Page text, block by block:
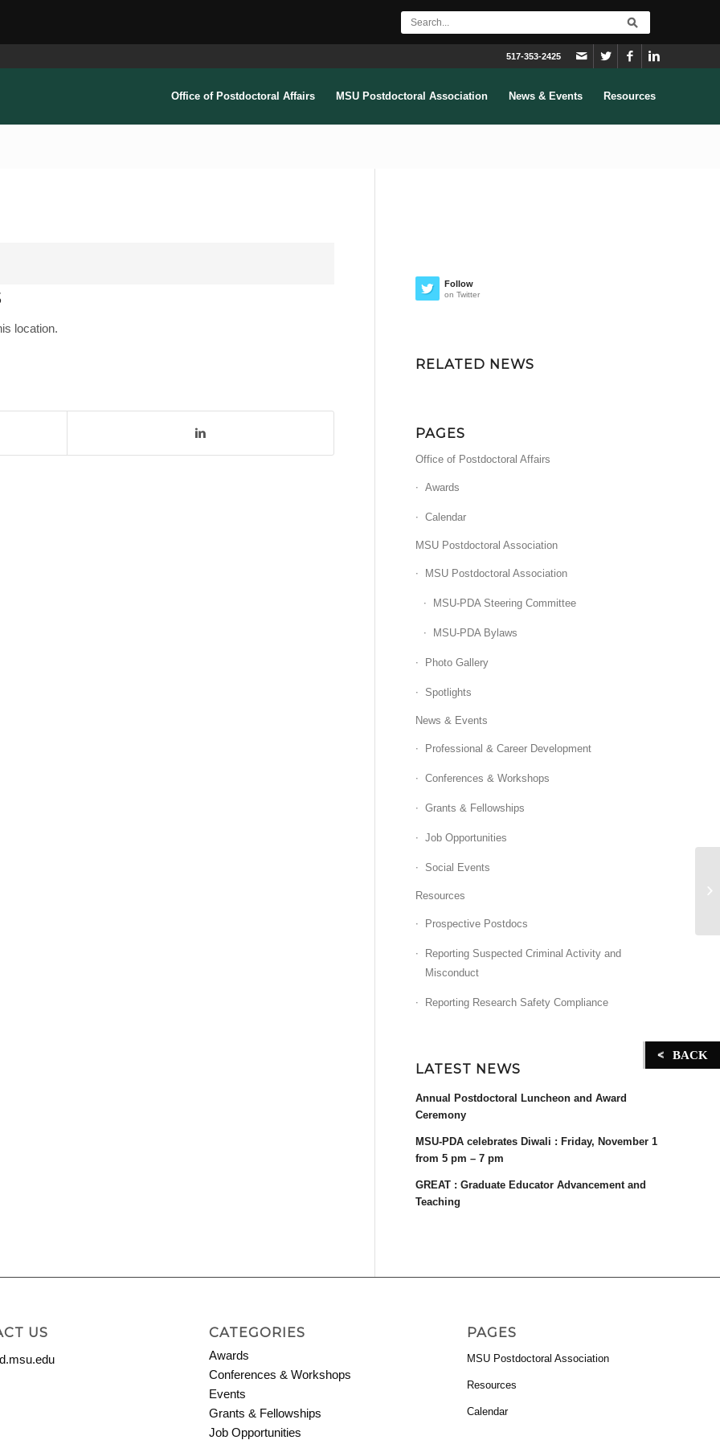
517-353-2425
Office of Postdoctoral Affairs MSU Postdoctoral Association News & Events Resources
location.
Follow
on Twitter
RELATED NEWS
PAGES
Office of Postdoctoral Affairs
Awards
Calendar
MSU Postdoctoral Association
MSU Postdoctoral Association
MSU-PDA Steering Committee
MSU-PDA Bylaws
Photo Gallery
Spotlights
News & Events
Professional & Career Development
Conferences & Workshops
Grants & Fellowships
Job Opportunities
Social Events
Resources
Prospective Postdocs
Reporting Suspected Criminal Activity and
Misconduct
Reporting Research Safety Compliance
LATEST NEWS
Annual Postdoctoral Luncheon and Award
Ceremony
MSU-PDA celebrates Diwali : Friday, November 1
from 5 pm – 7 pm
GREAT : Graduate Educator Advancement and
Teaching
US CATEGORIES
Awards
Conferences & Workshops
Events
Grants & Fellowships
Job Opportunities
PAGES
MSU Postdoctoral Association
Resources
Calendar
BACK